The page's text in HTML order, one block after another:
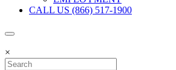
CALL US (866) 517-1900
×